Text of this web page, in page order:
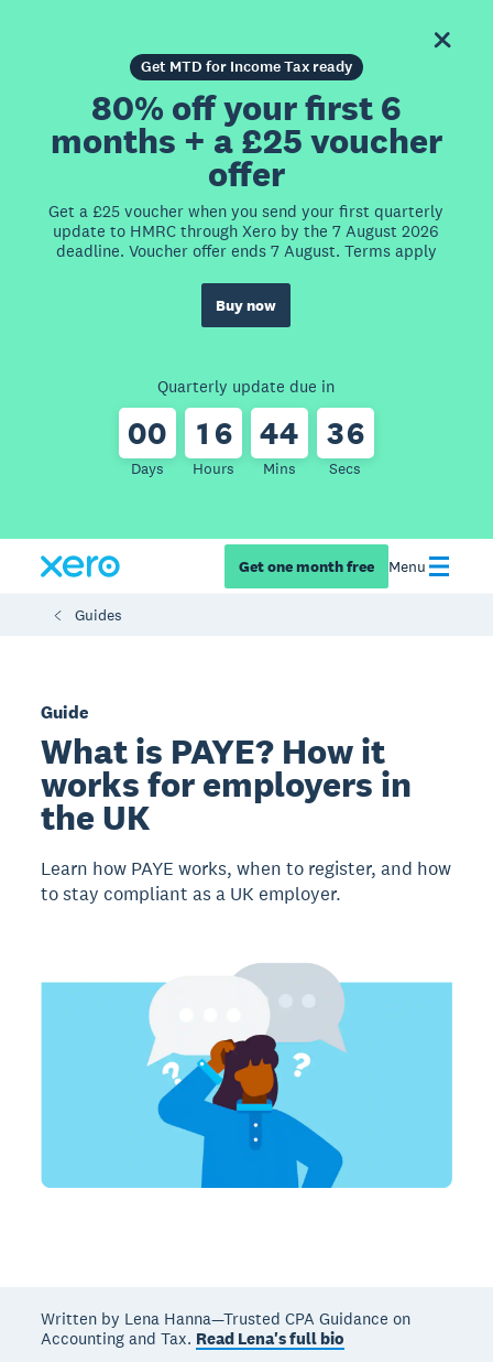
Get MTD for Income Tax ready
80% off your first 6
months + a £25 voucher
offer
Get a £25 voucher when you send your first quarterly
update to HMRC through Xero by the 7 August 2026
deadline. Voucher offer ends 7 August. Terms apply
Buy now
Quarterly update due in
00
Days
1 6
Hours
44
Mins
36
Secs
Get one month free Menu
Guides
Guide
What is PAYE? How it
works for employers in
the UK
Learn how PAYE works, when to register, and how
to stay compliant as a UK employer.
Written by Lena Hanna—Trusted CPA Guidance on
Accounting and Tax. Read Lena's full bio